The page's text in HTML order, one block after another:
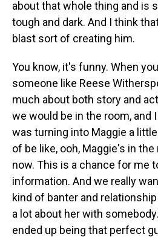
about that whole thing and is
tough and dark. And I think
blast sort of creating him.
You know, it's funny. When
someone like Reese
much about both story and
we would be in the room, and
was turning into Maggie a
of be like, ooh, Maggie's in
now. This is a chance for me
information. And we really
kind of banter and
a lot about her with
ended up being that perfect